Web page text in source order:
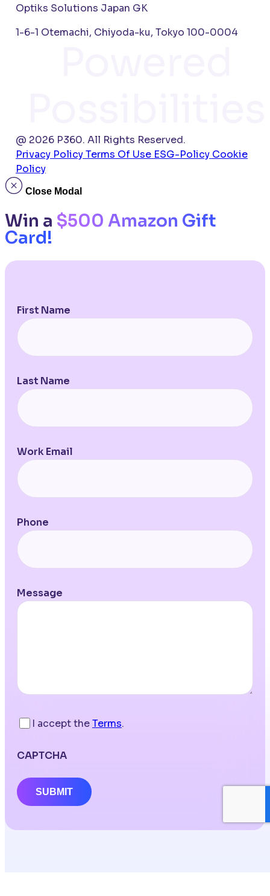
Optiks Solutions Japan GK
1-6-1 Otemachi, Chiyoda-ku, Tokyo 100-0004
@ 2026 P360. All Rights Reserved.
Privacy PolicyTerms Of Use ESG-Policy Cookie
Policy
Close Modal
Win a $500 Amazon Gift
Card!
First Name
Last Name
Work Email
Phone
Message
I accept theTerms.
CAPTCHA
SUBMIT